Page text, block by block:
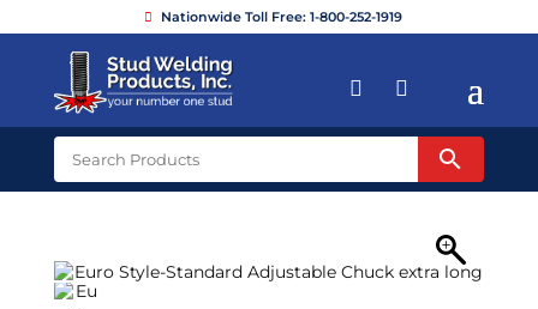
Nationwide Toll Free: 1-800-252-1919
 